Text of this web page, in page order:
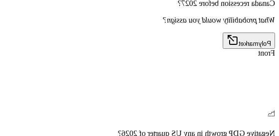
Canada recession before 2027?
What probability would you assign?
Polymarket
Front
📉
Negative GDP growth in any US quarter of 2026?